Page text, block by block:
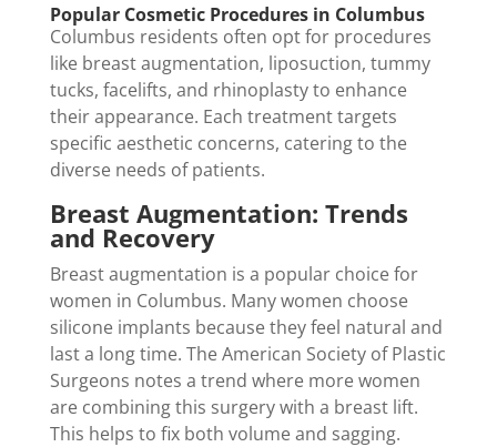
Popular Cosmetic Procedures in Columbus
Columbus residents often opt for procedures
like breast augmentation, liposuction, tummy
tucks, facelifts, and rhinoplasty to enhance
their appearance. Each treatment targets
specific aesthetic concerns, catering to the
diverse needs of patients.
Breast Augmentation: Trends
and Recovery
Breast augmentation is a popular choice for
women in Columbus. Many women choose
silicone implants because they feel natural and
last a long time. The American Society of Plastic
Surgeons notes a trend where more women
are combining this surgery with a breast lift.
This helps to fix both volume and sagging.